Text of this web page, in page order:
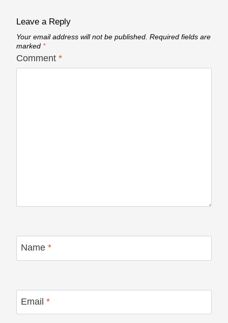
Leave a Reply
Your email address will not be published. Required fields are
marked *
Comment *
Name *
Email *